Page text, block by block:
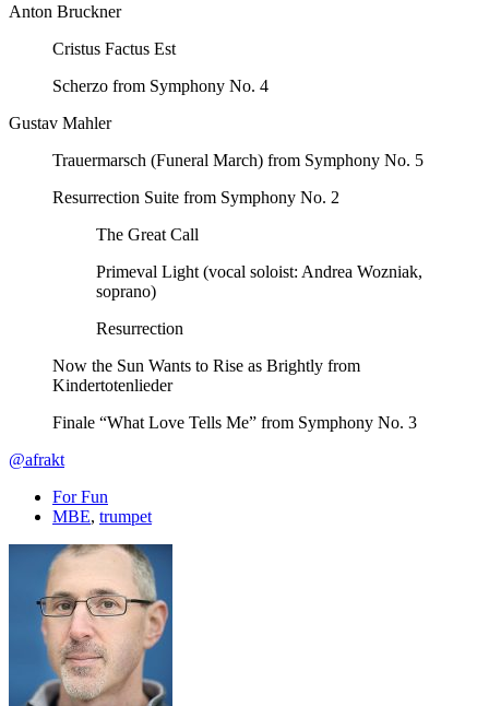
Anton Bruckner​
Cristus Factus Est
Scherzo from Symphony No. 4
Gustav Mahler
Trauermarsch (Funeral March) from Symphony No. 5
Resurrection Suite from Symphony No. 2
The Great Call
Primeval Light (vocal soloist: Andrea Wozniak,
soprano)
Resurrection
Now the Sun Wants to Rise as Brightly from
Kindertotenlieder
Finale “What Love Tells Me” from Symphony No. 3
@afrakt
For Fun
MBE, trumpet